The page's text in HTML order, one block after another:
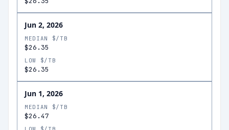
Jun 2, 2026
MEDIAN $/TB
$26.35
LOW $/TB
$26.35
Jun 1, 2026
MEDIAN $/TB
$26.47